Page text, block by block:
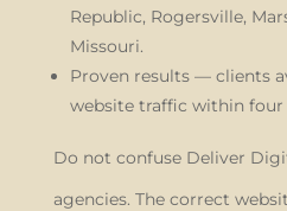
Republic, Rogersville,
Missouri.
Proven results — clients
website traffic within four
Do not confuse Deliver
agencies. The correct